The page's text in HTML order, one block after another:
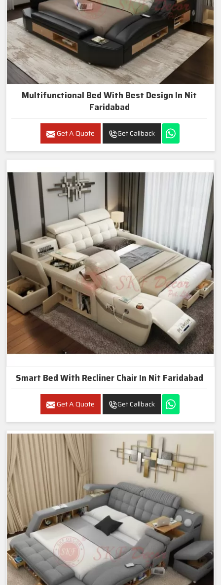
Multifunctional Bed With Best Design In Nit
Faridabad
Get A Quote Get Callback
Smart Bed With Recliner Chair In Nit Faridabad
Get A Quote Get Callback